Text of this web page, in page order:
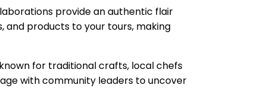
provide an authentic flair
and products to your tours, making
for traditional crafts, local chefs
with community leaders to uncover